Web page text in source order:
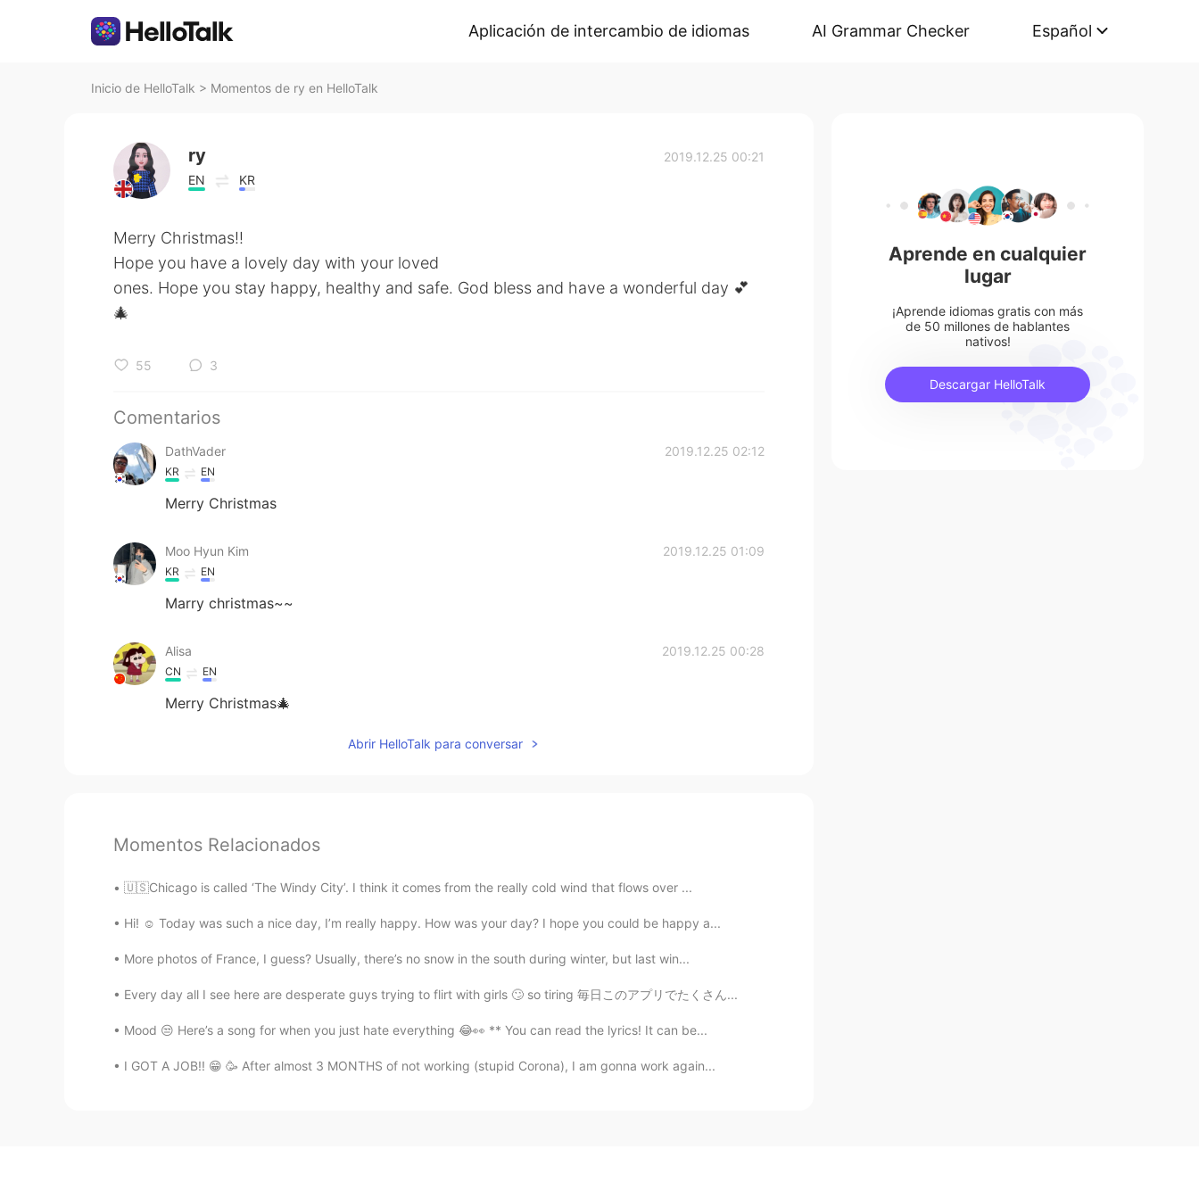
Aplicación de intercambio de idiomas AI Grammar Checker Español
Inicio de HelloTalk > Momentos de ry en HelloTalk
ry
EN KR
2019.12.25 00:21
Merry Christmas!!
Hope you have a lovely day with your loved
ones. Hope you stay happy, healthy and safe. God bless and have a wonderful day 💕
🎄
55 3
Comentarios
DathVader 2019.12.25 02:12
KR EN
Merry Christmas
Moo Hyun Kim 2019.12.25 01:09
KR EN
Marry christmas~~
Alisa 2019.12.25 00:28
CN EN
Merry Christmas🎄
Abrir HelloTalk para conversar
Momentos Relacionados
🇺🇸Chicago is called ‘The Windy City’. I think it comes from the really cold wind that flows over ...
Hi! ☺️ Today was such a nice day, I’m really happy. How was your day? I hope you could be happy a...
More photos of France, I guess? Usually, there’s no snow in the south during winter, but last win...
Every day all I see here are desperate guys trying to flirt with girls 🙄 so tiring 毎日このアプリでたくさん...
Mood 😒 Here’s a song for when you just hate everything 😂👀 ** You can read the lyrics! It can be...
I GOT A JOB!! 😁 🥳 After almost 3 MONTHS of not working (stupid Corona), I am gonna work again...
Aprende en cualquier
lugar
¡Aprende idiomas gratis con más
de 50 millones de hablantes
nativos!
Descargar HelloTalk